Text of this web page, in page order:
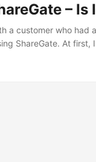
– Is
a customer who had
ShareGate. At first, I
supports